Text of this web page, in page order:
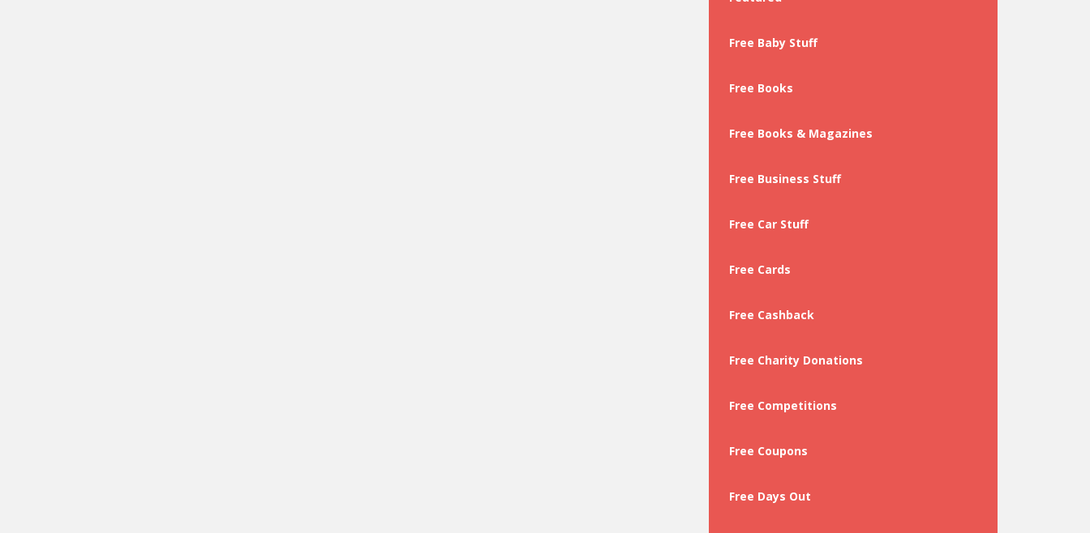
Free Baby Stuff
Free Books
Free Books & Magazines
Free Business Stuff
Free Car Stuff
Free Cards
Free Cashback
Free Charity Donations
Free Competitions
Free Coupons
Free Days Out